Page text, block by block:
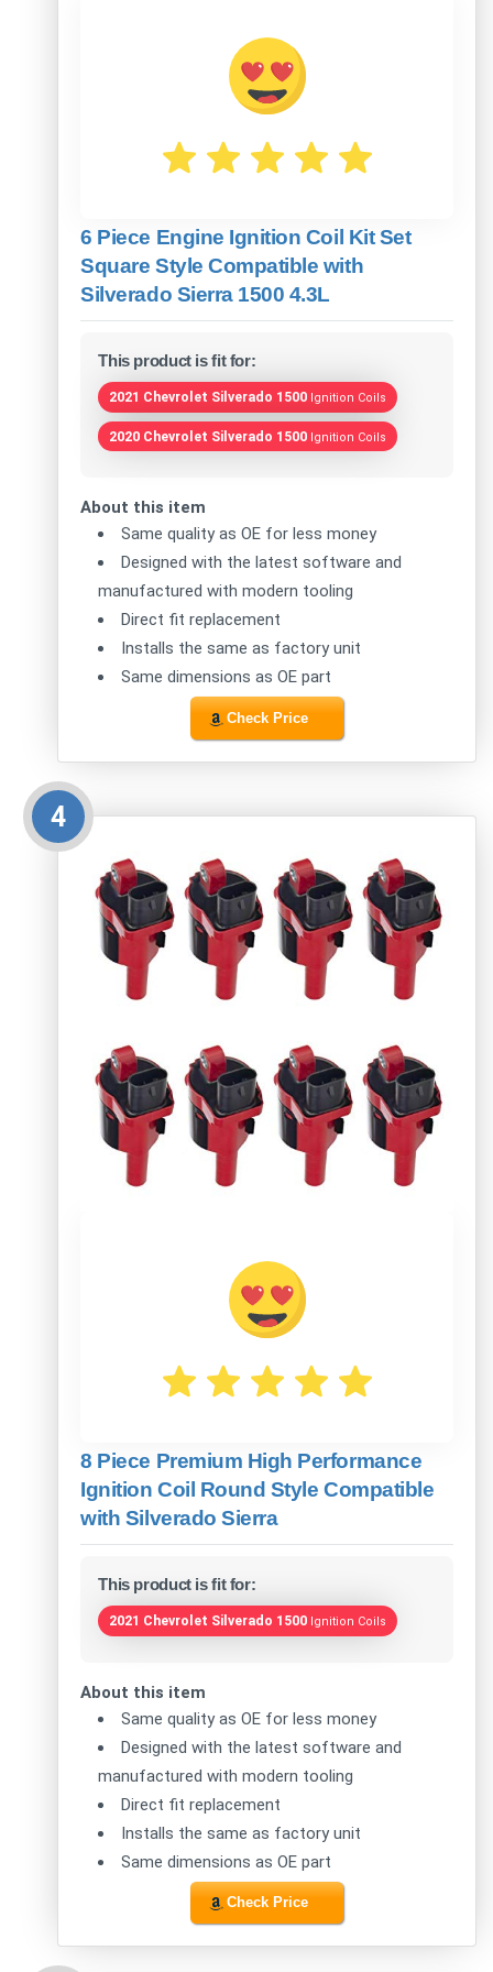
6 Piece Engine Ignition Coil Kit Set
Square Style Compatible with
Silverado Sierra 1500 4.3L
This product is fit for:
2021 Chevrolet Silverado 1500 Ignition Coils
2020 Chevrolet Silverado 1500 Ignition Coils
About this item
Same quality as OE for less money
Designed with the latest software and
manufactured with modern tooling
Direct fit replacement
Installs the same as factory unit
Same dimensions as OE part
Check Price
4
8 Piece Premium High Performance
Ignition Coil Round Style Compatible
with Silverado Sierra
This product is fit for:
2021 Chevrolet Silverado 1500 Ignition Coils
About this item
Same quality as OE for less money
Designed with the latest software and
manufactured with modern tooling
Direct fit replacement
Installs the same as factory unit
Same dimensions as OE part
Check Price